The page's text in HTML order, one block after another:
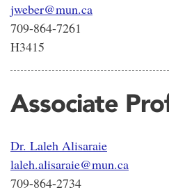
jweber@mun.ca
709-864-7261
H3415
Associate
Dr. Laleh Alisaraie
laleh.alisaraie@mun.ca
709-864-2734